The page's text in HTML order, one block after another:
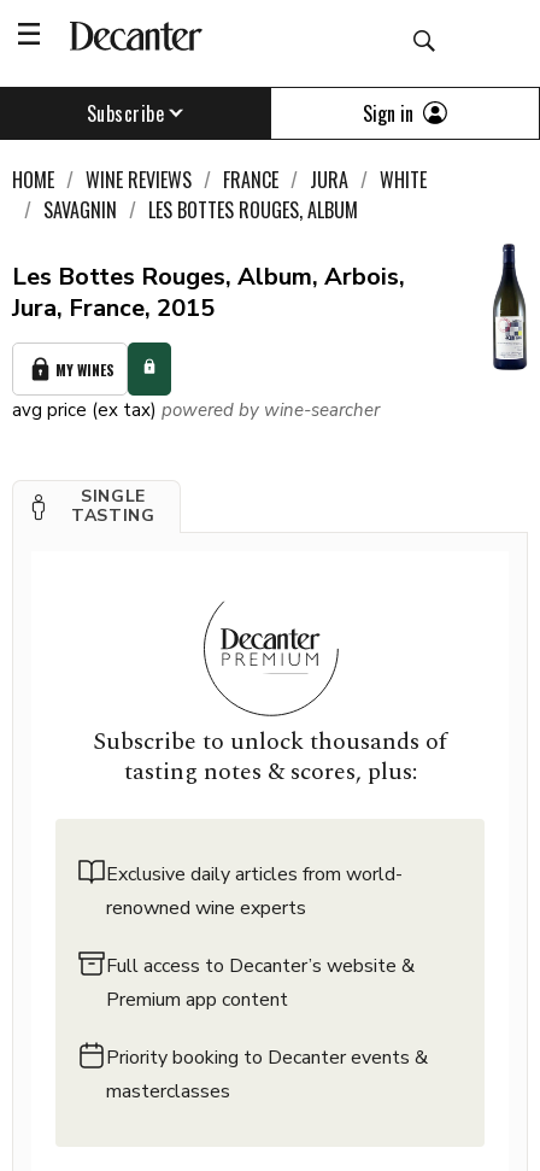
Subscribe Sign in
HOME WINE REVIEWS FRANCE JURA
WHITE
SAVAGNIN
LES BOTTES ROUGES, ALBUM
Les Bottes Rouges, Album, Arbois,
Jura, France, 2015
MY WINES
avg price (ex tax) powered by wine-searcher
SINGLE
TASTING
Subscribe to unlock thousands of
tasting notes & scores, plus:
Exclusive daily articles from world-
renowned wine experts
Full access to Decanter’s website &
Premium app content
Priority booking to Decanter events &
masterclasses